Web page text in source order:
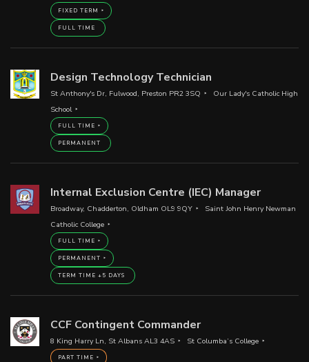
FIXED TERM
FULL TIME
Design Technology Technician
St Anthony's Dr, Fulwood, Preston PR2 3SQ
Our Lady's Catholic High
School
FULL TIME
PERMANENT
Internal Exclusion Centre (IEC) Manager
Broadway, Chadderton, Oldham OL9 9QY
Saint John Henry Newman
Catholic College
FULL TIME
PERMANENT
TERM TIME +5 DAYS
CCF Contingent Commander
8 King Harry Ln, St Albans AL3 4AS St Columba’s College
PART TIME